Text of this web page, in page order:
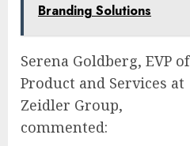
Branding Solutions
Serena Goldberg, EVP of
Product and Services at
Zeidler Group,
commented: